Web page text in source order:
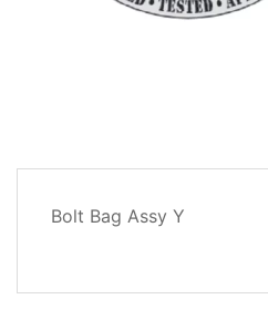
Bolt Bag Assy Y